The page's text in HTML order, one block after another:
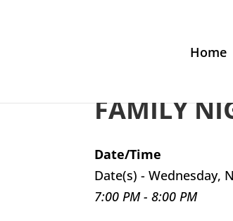
Home
FAMILY
Date/Time
Date(s) - Wednesday,
7:00 PM - 8:00 PM